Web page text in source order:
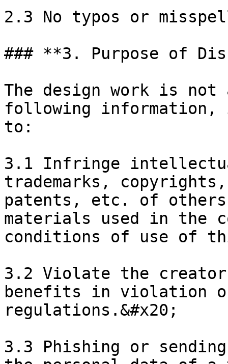
2.3 No typos or
### **3. Purpose of
The design work is
following
to:
3.1 Infringe
trademarks,
patents, etc. of
materials used in the
conditions of use of
3.2 Violate the
benefits in violation
regulations.&#x20;
3.3 Phishing or